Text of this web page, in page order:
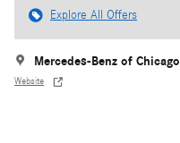
Explore All Offers
Mercedes-Benz of Chicago
Website